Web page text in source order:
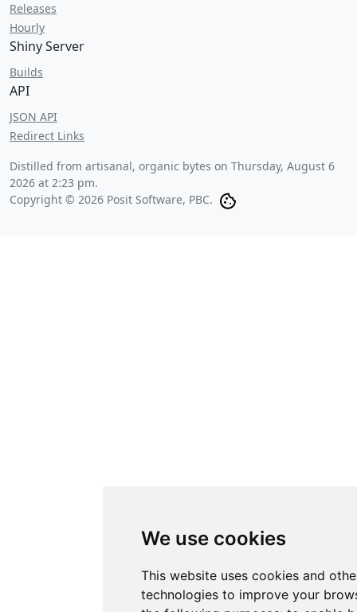
We use cookies
This website uses cookies and
technologies to improve your
Releases
Hourly
Shiny Server
Builds
API
JSON API
Redirect Links
Distilled from artisanal, organic bytes on Thursday, August 6
2026 at 2:23 pm.
Copyright © 2026 Posit Software, PBC.